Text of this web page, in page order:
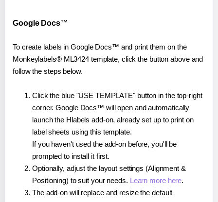
Google Docs™
To create labels in Google Docs™ and print them on the
Monkeylabels® ML3424 template, click the button above and
follow the steps below.
Click the blue "USE TEMPLATE" button in the top-right
corner. Google Docs™ will open and automatically
launch the Hlabels add-on, already set up to print on
label sheets using this template.
If you haven't used the add-on before, you'll be
prompted to install it first.
Optionally, adjust the layout settings (Alignment &
Positioning) to suit your needs. Learn more here.
The add-on will replace and resize the default